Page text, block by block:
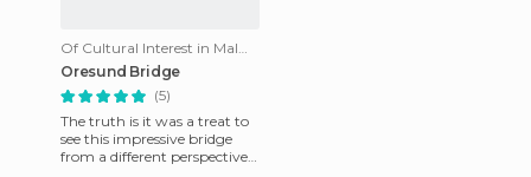
Of Cultural Interest in Malmö
Oresund Bridge
(5)
The truth is it was a treat to
see this impressive bridge
from a different perspective